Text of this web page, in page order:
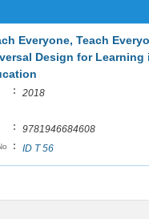
Everyone, Teach
Design for Learning
: 2018
: 9781946684608
: ID T 56